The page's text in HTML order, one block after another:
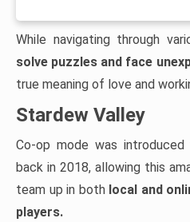
While navigating through
solve puzzles and face
true meaning of love and
Stardew Valley
Co-op mode was
back in 2018, allowing this
team up in both local and
players.